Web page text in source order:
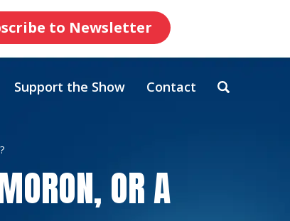
to Newsletter
Support the Show Contact
OR A